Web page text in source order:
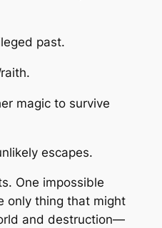
past.
magic to survive
escapes.
One impossible
only thing that might
and destruction—